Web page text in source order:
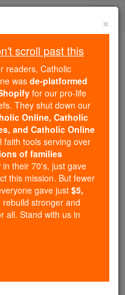
Million
Formed in the
like you,
already delivered
to over 2.2
In an age
are helping form
and Christ.
just $5 — the
reach even more
formation
Be Catholic. Stand
×
scroll past this
readers, Catholic
wasde-platformed
for our pro-life
They shut down our
Online, Catholic
and Catholic Online
faith tools serving over
of families
their 70's, just gave
this mission. But fewer
gave just$5,
rebuild stronger and
all. Stand with us in